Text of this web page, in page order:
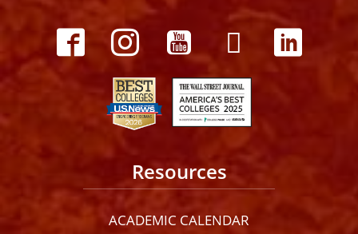
Resources
ACADEMIC CALENDAR